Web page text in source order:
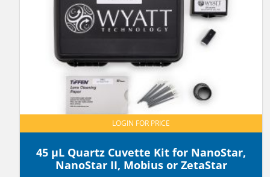
45 µL Quartz Cuvette Kit for NanoStar,
NanoStar II, Mobius or ZetaStar
LOGIN FOR PRICE